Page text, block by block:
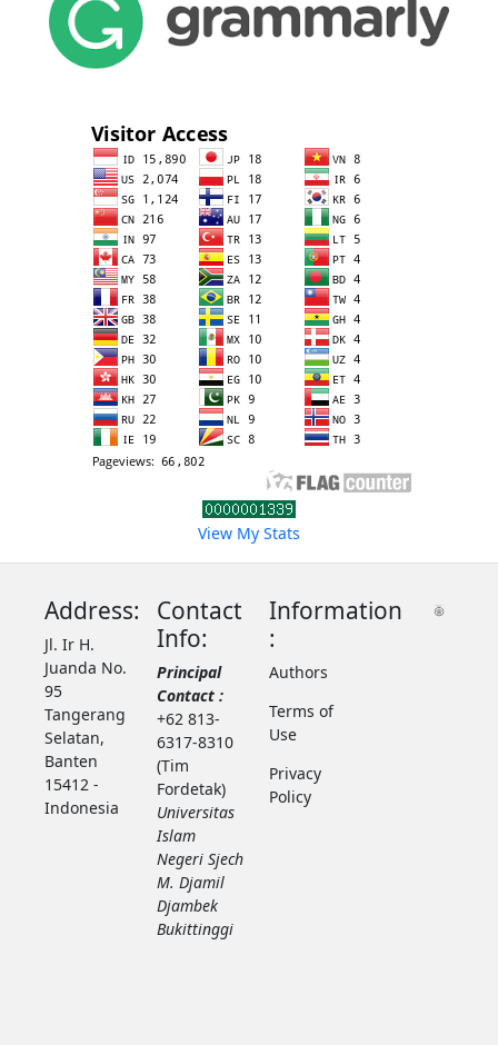
View My Stats
Address:
Jl. Ir H.
Juanda No.
95
Tangerang
Selatan,
Banten
15412 -
Indonesia
Contact
Info:
Principal
Contact :
+62 813-
6317-8310
(Tim
Fordetak)
Universitas
Islam
Negeri Sjech
M. Djamil
Djambek
Bukittinggi
Information
:
Authors
Terms of
Use
Privacy
Policy